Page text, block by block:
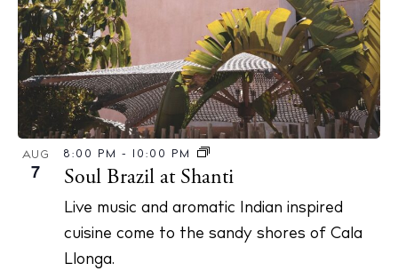
Beaches
Restaurants
Hotels
Wellness
Sunsets
Bars
Nightlife
Inspiration
Journal
About Ibiza
AUG
7
8:00 PM - 10:00 PM
Soul Brazil at Shanti
Live music and aromatic Indian inspired
cuisine come to the sandy shores of Cala
Llonga.